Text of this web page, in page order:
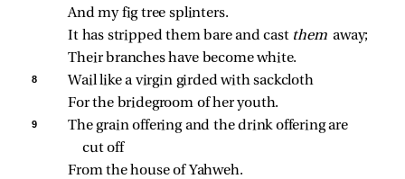
And my fig tree splinters.
It has stripped them bare and cast them away;
Their branches have become white.
8
Wail like a virgin girded with sackcloth
For the bridegroom of her youth.
9
The grain offering and the drink offering are
cut off
From the house of Yahweh.